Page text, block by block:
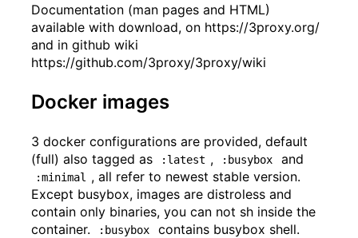
Documentation (man pages and HTML)
available with download, on https://3proxy.org/
and in github wiki
https://github.com/3proxy/3proxy/wiki
Docker images
3 docker configurations are provided, default
(full) also tagged as
:latest , :busybox and
:minimal
, all refer to newest stable version.
Except busybox, images are distroless and
contain only binaries, you can not sh inside the
container.
:busybox contains busybox shell.